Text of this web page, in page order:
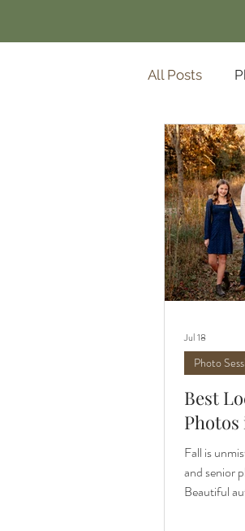
All Posts
Best
Photos
Fall is
and senior
Beautiful
Photo
Jul 18